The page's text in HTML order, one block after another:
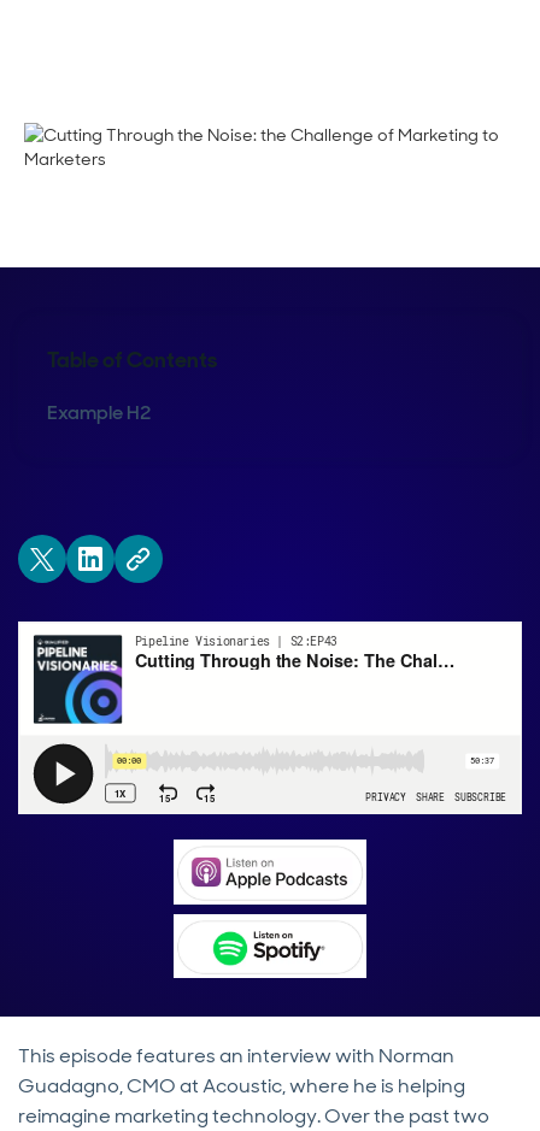
Table of Contents
Example H2
This episode features an interview with Norman
Guadagno, CMO at Acoustic, where he is helping
reimagine marketing technology. Over the past two